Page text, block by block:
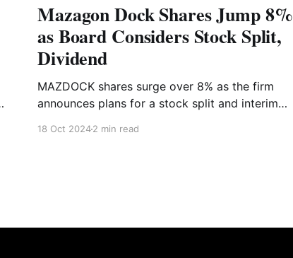
Mazagon Dock Shares Jump 8%
as Board Considers Stock Split,
Dividend
MAZDOCK shares surge over 8% as the firm
announces plans for a stock split and interim
18 Oct 20242 min read